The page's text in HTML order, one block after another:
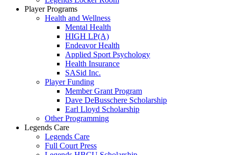
Player Programs
Health and Wellness
Mental Health
HIGH LP(A)
Endeavor Health
Applied Sport Psychology
Health Insurance
SASid Inc.
Player Funding
Member Grant Program
Dave DeBusschere Scholarship
Earl Lloyd Scholarship
Other Programming
Legends Care
Legends Care
Full Court Press